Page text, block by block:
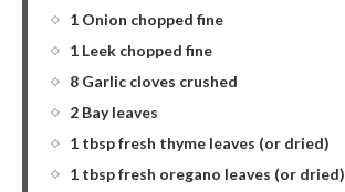
1 Onion chopped fine
1 Leek chopped fine
8 Garlic cloves crushed
2 Bay leaves
1 tbsp fresh thyme leaves (or dried)
1 tbsp fresh oregano leaves (or dried)